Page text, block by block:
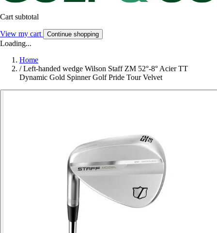
Cart subtotal
View my cart Continue shopping
Loading...
Home
/ Left-handed wedge Wilson Staff ZM 52°-8° Acier TT
Dynamic Gold Spinner Golf Pride Tour Velvet